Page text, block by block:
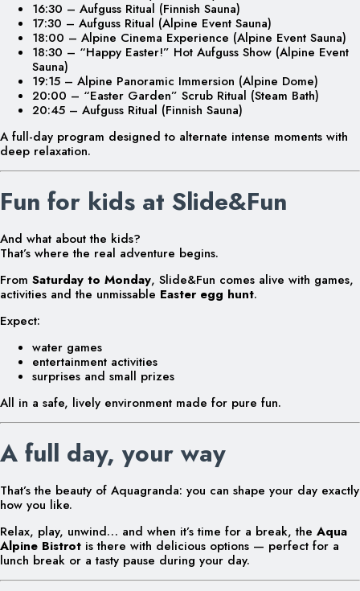
16:30 – Aufguss Ritual (Finnish Sauna)
17:30 – Aufguss Ritual (Alpine Event Sauna)
18:00 – Alpine Cinema Experience (Alpine Event Sauna)
18:30 – “Happy Easter!” Hot Aufguss Show (Alpine Event
Sauna)
19:15 – Alpine Panoramic Immersion (Alpine Dome)
20:00 – “Easter Garden” Scrub Ritual (Steam Bath)
20:45 – Aufguss Ritual (Finnish Sauna)
A full-day program designed to alternate intense moments with
deep relaxation.
Fun for kids at Slide&Fun
And what about the kids?
That’s where the real adventure begins.
From Saturday to Monday, Slide&Fun comes alive with games,
activities and the unmissable Easter egg hunt.
Expect:
water games
entertainment activities
surprises and small prizes
All in a safe, lively environment made for pure fun.
A full day, your way
That’s the beauty of Aquagranda: you can shape your day exactly
how you like.
Relax, play, unwind… and when it’s time for a break, the Aqua
Alpine Bistrot is there with delicious options — perfect for a
lunch break or a tasty pause during your day.